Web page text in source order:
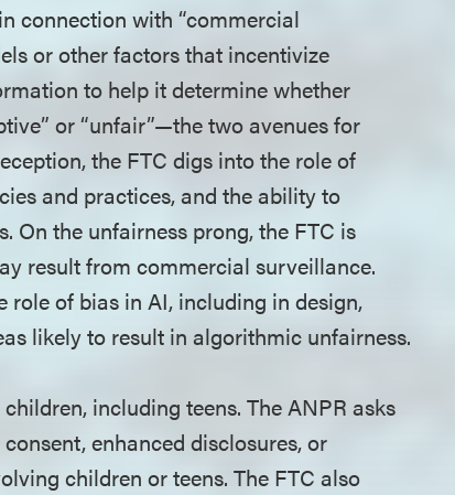
connection with “commercial
or other factors that incentivize
to help it determine whether
or “unfair”—the two avenues for
the FTC digs into the role of
and practices, and the ability to
On the unfairness prong, the FTC is
result from commercial surveillance.
role of bias in AI, including in design,
likely to result in algorithmic unfairness.
including teens. The ANPR asks
enhanced disclosures, or
children or teens. The FTC also